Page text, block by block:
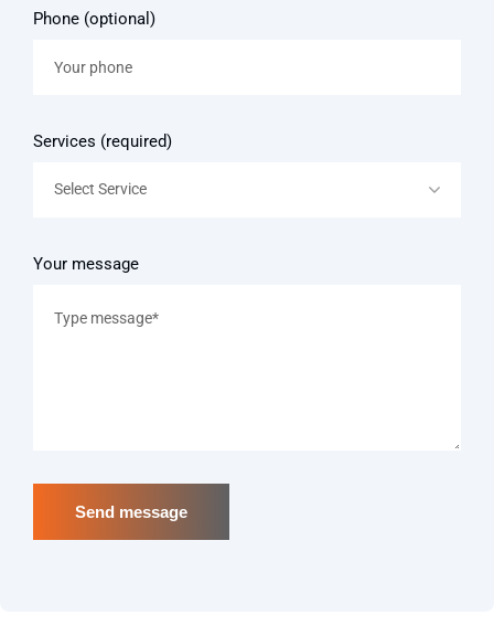
Phone (optional)
Services (required)
Select Service
Your message
Send message